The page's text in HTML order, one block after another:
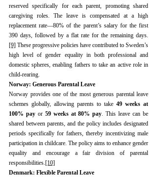
reserved specifically for each parent, promoting shared
caregiving roles. The leave is compensated at a high
replacement rate—80% of the parent’s salary for the first
390 days, followed by a flat rate for the remaining days.
[9] These progressive policies have contributed to Sweden’s
high level of gender equality in both professional and
domestic spheres, enabling fathers to take an active role in
child-rearing.
Norway: Generous Parental Leave
Norway provides one of the most generous parental leave
schemes globally, allowing parents to take 49 weeks at
100% pay or 59 weeks at 80% pay. This leave can be
shared between parents, and the policy includes designated
periods specifically for fathers, thereby incentivizing male
participation in childcare. The policy aims to enhance gender
equality and encourage a fair division of parental
responsibilities.[10]
Denmark: Flexible Parental Leave